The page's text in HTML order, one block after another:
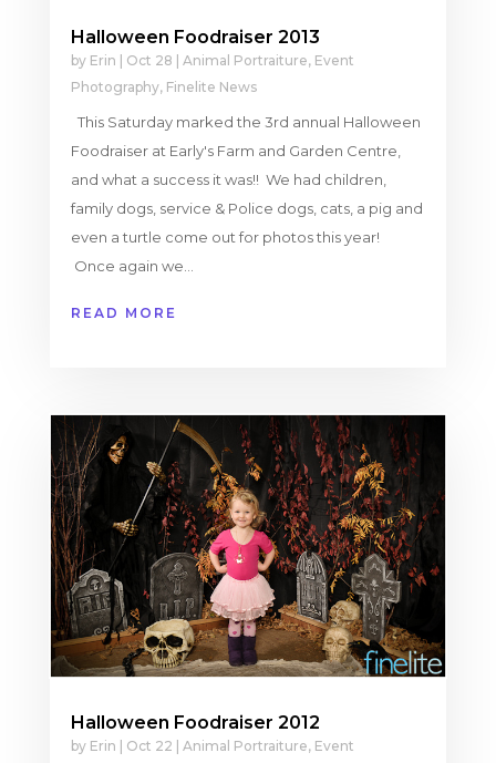
Halloween Foodraiser 2013
by Erin Oct 28 Animal Portraiture, Event
Photography, Finelite News
This Saturday marked the 3rd annual Halloween
Foodraiser at Early's Farm and Garden Centre,
and what a success it was!! We had children,
family dogs, service & Police dogs, cats, a pig and
even a turtle come out for photos this year!
Once again we...
READ MORE
Halloween Foodraiser 2012
by Erin Oct 22 Animal Portraiture, Event